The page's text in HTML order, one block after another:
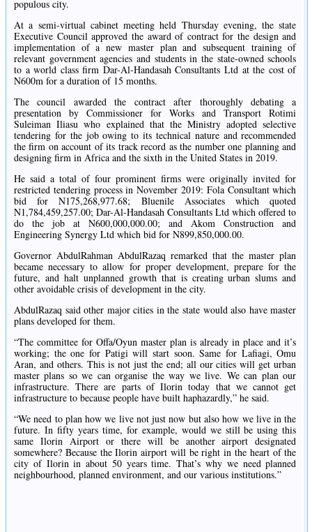
populous city.
At a semi-virtual cabinet meeting held Thursday evening, the state
Executive Council approved the award of contract for the design and
implementation of a new master plan and subsequent training of
relevant government agencies and students in the state-owned schools
to a world class firm Dar-Al-Handasah Consultants Ltd at the cost of
N600m for a duration of 15 months.
The council awarded the contract after thoroughly debating a
presentation by Commissioner for Works and Transport Rotimi
Suleiman Iliasu who explained that the Ministry adopted selective
tendering for the job owing to its technical nature and recommended
the firm on account of its track record as the number one planning and
designing firm in Africa and the sixth in the United States in 2019.
He said a total of four prominent firms were originally invited for
restricted tendering process in November 2019: Fola Consultant which
bid for N175,268,977.68; Bluenile Associates which quoted
N1,784,459,257.00; Dar-Al-Handasah Consultants Ltd which offered to
do the job at N600,000,000.00; and Akom Construction and
Engineering Synergy Ltd which bid for N899,850,000.00.
Governor AbdulRahman AbdulRazaq remarked that the master plan
became necessary to allow for proper development, prepare for the
future, and halt unplanned growth that is creating urban slums and
other avoidable crisis of development in the city.
AbdulRazaq said other major cities in the state would also have master
plans developed for them.
“The committee for Offa/Oyun master plan is already in place and it’s
working; the one for Patigi will start soon. Same for Lafiagi, Omu
Aran, and others. This is not just the end; all our cities will get urban
master plans so we can organise the way we live. We can plan our
infrastructure. There are parts of Ilorin today that we cannot get
infrastructure to because people have built haphazardly,” he said.
“We need to plan how we live not just now but also how we live in the
future. In fifty years time, for example, would we still be using this
same Ilorin Airport or there will be another airport designated
somewhere? Because the Ilorin airport will be right in the heart of the
city of Ilorin in about 50 years time. That’s why we need planned
neighbourhood, planned environment, and our various institutions.”